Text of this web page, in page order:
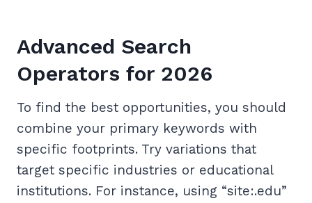
Advanced Search
Operators for 2026
To find the best opportunities, you should
combine your primary keywords with
specific footprints. Try variations that
target specific industries or educational
institutions. For instance, using “site:.edu”